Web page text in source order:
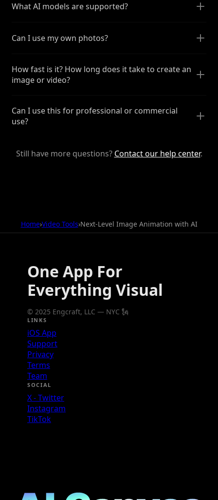
What AI models are supported?
Can I use my own photos?
How fast is it? How long does it take to create an
image or video?
Can I use this for professional or commercial
use?
Still have more questions? Contact our help center.
Home›Video Tools›Next-Level Image Animation with AI
One App For
Everything Visual
© 2025 Engcraft, LLC — NYC 🗽
LINKS
iOS App
Support
Privacy
Terms
Team
SOCIAL
X - Twitter
Instagram
TikTok